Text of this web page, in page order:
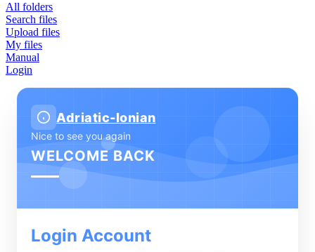
All folders
Search files
Upload files
My files
Manual
Login
Adriatic-Ionian
Nice to see you again
WELCOME BACK
Login Account